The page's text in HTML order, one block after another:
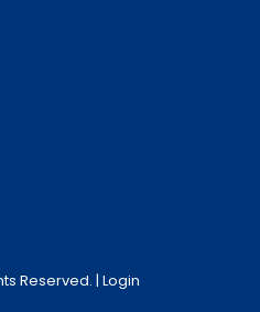
Reserved. | Login